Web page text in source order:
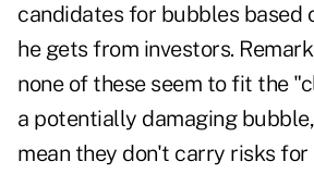
candidates for bubbles based
he gets from investors.
none of these seem to fit the
a potentially damaging
mean they don't carry risks for